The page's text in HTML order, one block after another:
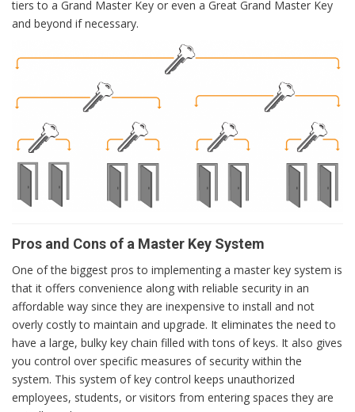
tiers to a Grand Master Key or even a Great Grand Master Key
and beyond if necessary.
Pros and Cons of a Master Key System
One of the biggest pros to implementing a master key system is
that it offers convenience along with reliable security in an
affordable way since they are inexpensive to install and not
overly costly to maintain and upgrade. It eliminates the need to
have a large, bulky key chain filled with tons of keys. It also gives
you control over specific measures of security within the
system. This system of key control keeps unauthorized
employees, students, or visitors from entering spaces they are